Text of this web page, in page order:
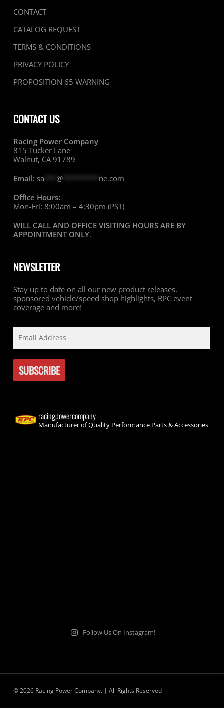
CONTACT
CATALOG REQUEST
TERMS & CONDITIONS
PRIVACY POLICY
PROPOSITION 65 WARNING
CONTACT US
Racing Power Company
815 Tucker Lane
Walnut, CA 91789
Email: sa @********* ne.com
Office Hours:
Mon-Fri: 8:00am – 4:30pm (PST)
WILL CALL AND OFFICE VISITING HOURS ARE BY
APPOINTMENT ONLY.
NEWSLETTER
Stay up to date on all our new product releases,
sponsored vehicle/speed shop highlights, RPC event
coverage and more!
racingpowercompany
Manufacturer of Quality Performance Parts & Accessories
Follow Us On Instagram!
© 2026 Racing Power Company. | All Rights Reserved